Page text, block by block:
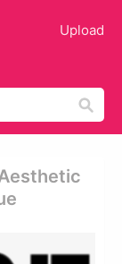
Upload